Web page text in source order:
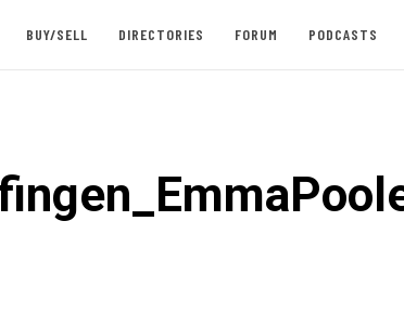
BUY/SELL DIRECTORIES FORUM PODCASTS